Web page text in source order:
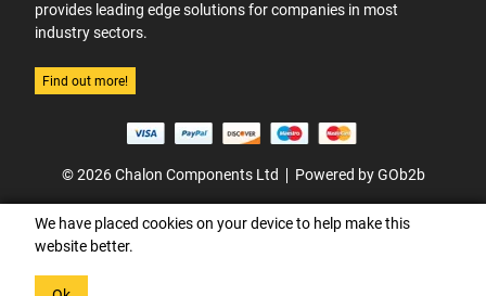
provides leading edge solutions for companies in most
industry sectors.
Find out more!
© 2026 Chalon Components Ltd Powered by GOb2b
We have placed cookies on your device to help make this
website better.